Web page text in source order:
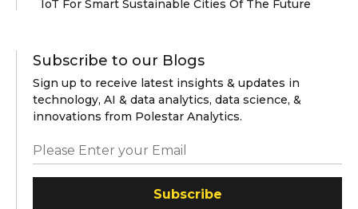
IoT For Smart Sustainable Cities Of The Future
Subscribe to our Blogs
Sign up to receive latest insights & updates in
technology, AI & data analytics, data science, &
innovations from Polestar Analytics.
Subscribe